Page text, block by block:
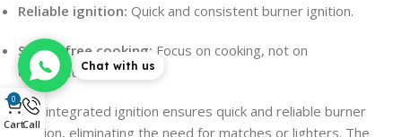
Reliable ignition: Quick and consistent burner ignition.
Stress-free cooking: Focus on cooking, not on
complicated controls.
The integrated ignition ensures quick and reliable burner
ignition, eliminating the need for matches or lighters. The
Chat with us
0
CartCall